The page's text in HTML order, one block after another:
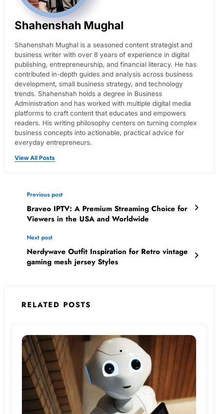
Shahenshah Mughal
Shahenshah Mughal is a seasoned content strategist and
business writer with over 8 years of experience in digital
publishing, entrepreneurship, and financial literacy. He has
contributed in-depth guides and analysis across business
development, small business strategy, and technology
trends. Shahenshah holds a degree in Business
Administration and has worked with multiple digital media
platforms to craft content that educates and empowers
readers. His writing philosophy centers on turning complex
business concepts into actionable, practical advice for
everyday entrepreneurs.
View All Posts
Previous post
Braveo IPTV: A Premium Streaming Choice for
Viewers in the USA and Worldwide
Next post
Nerdywave Outfit Inspiration for Retro vintage
gaming mesh jersey Styles
RELATED POSTS